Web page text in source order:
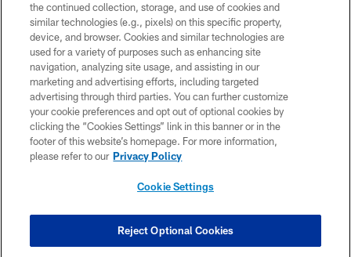
© 2026 Pittsburgh Steelers. All Rights Reserved
PRIVACY POLICY
TERMS OF USE
ACCESSIBILITY
CONTACT US
SITE MAP
COOKIE SETTINGS
the continued collection, storage, and use of cookies and
similar technologies (e.g., pixels) on this specific property,
device, and browser. Cookies and similar technologies are
used for a variety of purposes such as enhancing site
navigation, analyzing site usage, and assisting in our
marketing and advertising efforts, including targeted
advertising through third parties. You can further customize
your cookie preferences and opt out of optional cookies by
clicking the “Cookies Settings” link in this banner or in the
footer of this website’s homepage. For more information,
please refer to our Privacy Policy
Cookie Settings
Reject Optional Cookies